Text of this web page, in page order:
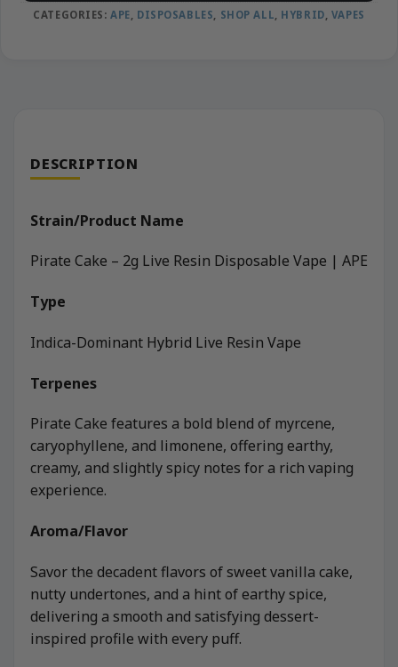
CATEGORIES:APE, DISPOSABLES, SHOP ALL, HYBRID, VAPES
DESCRIPTION
Strain/Product Name
Pirate Cake – 2g Live Resin Disposable Vape | APE
Type
Indica-Dominant Hybrid Live Resin Vape
Terpenes
Pirate Cake features a bold blend of myrcene,
caryophyllene, and limonene, offering earthy,
creamy, and slightly spicy notes for a rich vaping
experience.
Aroma/Flavor
Savor the decadent flavors of sweet vanilla cake,
nutty undertones, and a hint of earthy spice,
delivering a smooth and satisfying dessert-
inspired profile with every puff.